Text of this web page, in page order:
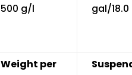
500 g/l
gal/18.0
Weight per